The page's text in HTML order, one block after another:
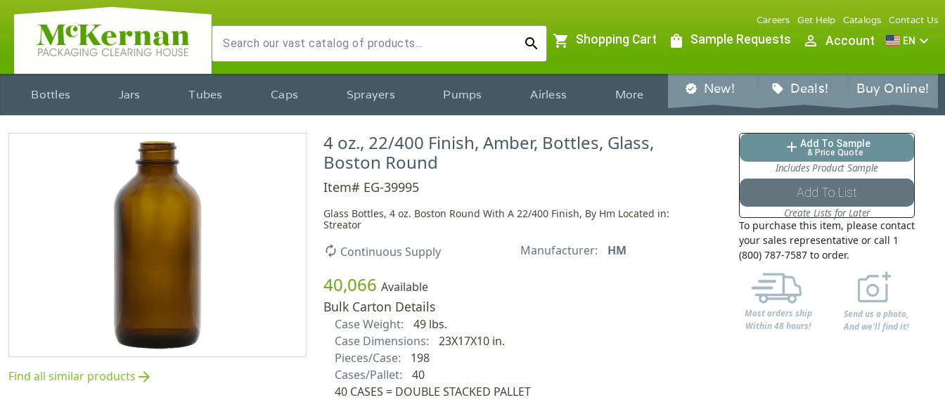
search
Careers Get Help Catalogs Contact Us
shopping_cart Shopping Cart shopping_bag Sample Requests person_outline Account EN expand_more
Bottles Jars Tubes Caps Sprayers Pumps Airless More verified New! sell Deals! Buy Online!
Find all similar products arrow_forward
4 oz., 22/400 Finish, Amber, Bottles, Glass,
Boston Round
Item# EG-39995
Glass Bottles, 4 oz. Boston Round With A 22/400 Finish, By Hm Located in:
Streator
autorenew Continuous Supply Manufacturer: HM
40,066 Available
Bulk Carton Details
Case Weight:
49 lbs.
Case Dimensions:
23X17X10 in.
Pieces/Case:
198
Cases/Pallet:
40
40 CASES = DOUBLE STACKED PALLET
add Add To Sample
& Price Quote
Includes Product Sample
Add To List
Create Lists for Later
To purchase this item, please contact
your sales representative or call 1
(800) 787-7587 to order.
Most orders ship
Within 48 hours!
Send us a photo,
And we'll find it!